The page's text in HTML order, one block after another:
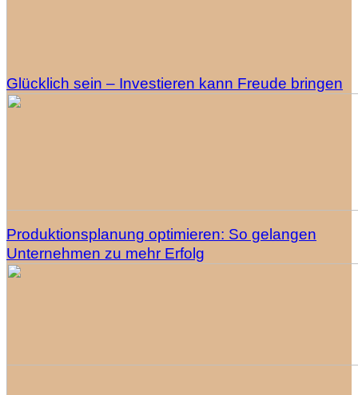
Glücklich sein – Investieren kann Freude bringen
Produktionsplanung optimieren: So gelangen
Unternehmen zu mehr Erfolg